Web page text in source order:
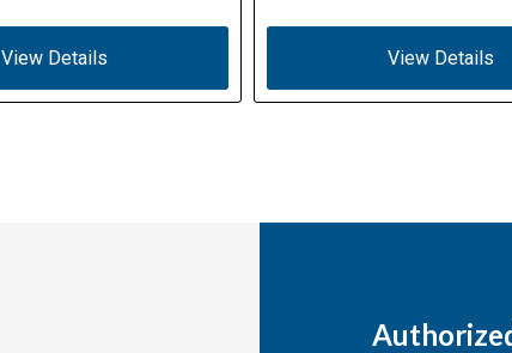
View Details View Details